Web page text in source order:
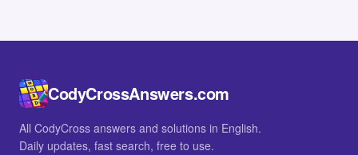
CodyCrossAnswers.com
All CodyCross answers and solutions in English.
Daily updates, fast search, free to use.